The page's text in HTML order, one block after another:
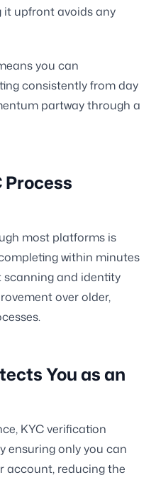
it upfront avoids any
you can
consistently from day
partway through a
Process
most platforms is
within minutes
and identity
over older,
You as an
KYC verification
ensuring only you can
account, reducing the